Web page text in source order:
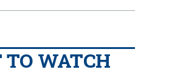
WATCH